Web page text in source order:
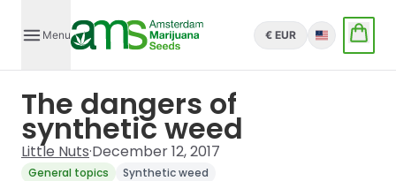
Menu € EUR English
The dangers of
synthetic weed
Little Nuts·December 12, 2017
General topics Synthetic weed